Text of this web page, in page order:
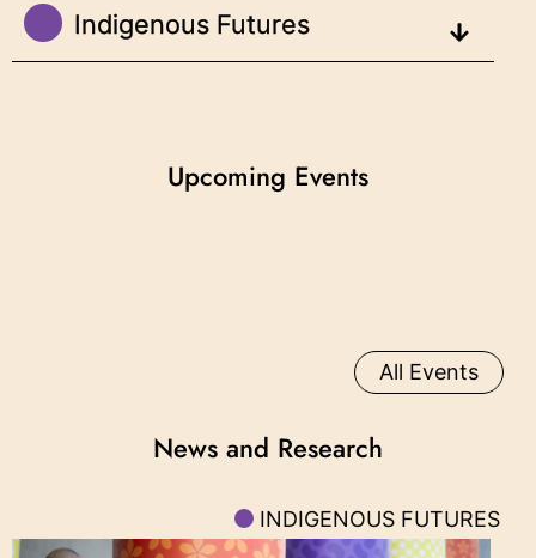
Indigenous Futures
Upcoming Events
All Events
News and Research
INDIGENOUS FUTURES